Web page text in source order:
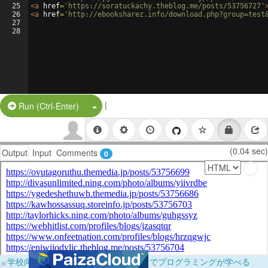
25
26
27
28
<a href= 'https://soratuckachy.theblog.me/posts/53756727'
<a href= 'http://ebooksharez.info/
Run (Ctrl-Enter) Split Button!
|
Output Input Comments 0 (0.04 sec)
×学校向けに無料提供中！ブラウザだけでプログラミングが学べる